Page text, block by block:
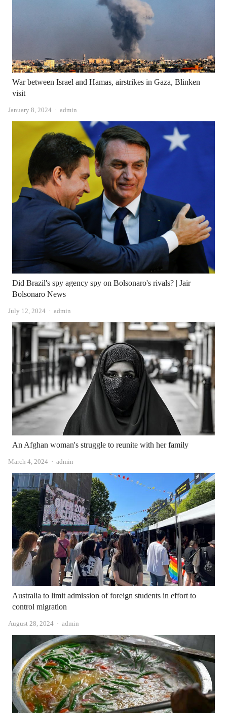
War between Israel and Hamas, airstrikes in Gaza, Blinken
visit
January 8, 2024 Author
admin
Did Brazil's spy agency spy on Bolsonaro's rivals? | Jair
Bolsonaro News
July 12, 2024 Author
admin
An Afghan woman's struggle to reunite with her family
March 4, 2024 Author
admin
Australia to limit admission of foreign students in effort to
control migration
August 28, 2024 Author
admin